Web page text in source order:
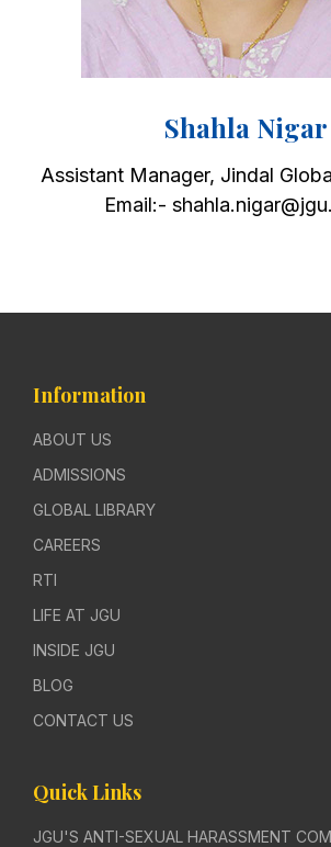
Shahla Nigar
Assistant Manager, Jindal
Email:-
Information
ABOUT US
ADMISSIONS
GLOBAL LIBRARY
CAREERS
RTI
LIFE AT JGU
INSIDE JGU
BLOG
CONTACT US
Quick Links
JGU'S ANTI-SEXUAL HARASSMENT